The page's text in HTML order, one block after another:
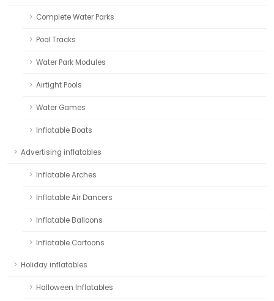
Complete Water Parks
Pool Tracks
Water Park Modules
Airtight Pools
Water Games
Inflatable Boats
Advertising inflatables
Inflatable Arches
Inflatable Air Dancers
Inflatable Balloons
Inflatable Cartoons
Holiday inflatables
Halloween Inflatables